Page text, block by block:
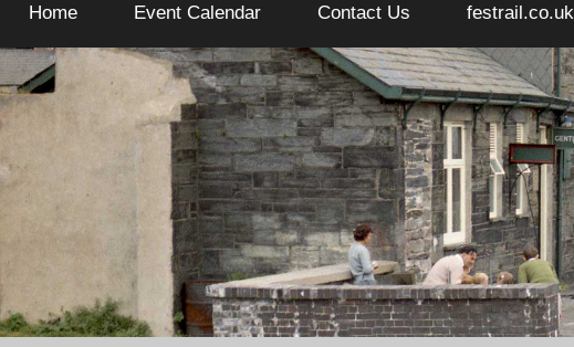
Motion
Home Event Calendar Contact Us festrail.co.uk